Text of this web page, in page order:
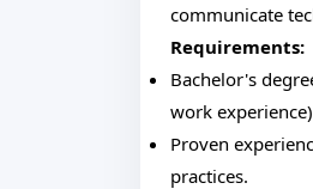
communicate
Requirements:
Bachelor's
work
Proven
practices.